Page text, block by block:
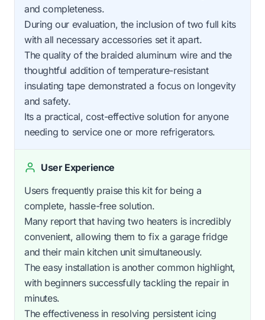
and completeness.
During our evaluation, the inclusion of two full kits
with all necessary accessories set it apart.
The quality of the braided aluminum wire and the
thoughtful addition of temperature-resistant
insulating tape demonstrated a focus on longevity
and safety.
Its a practical, cost-effective solution for anyone
needing to service one or more refrigerators.
User Experience
Users frequently praise this kit for being a
complete, hassle-free solution.
Many report that having two heaters is incredibly
convenient, allowing them to fix a garage fridge
and their main kitchen unit simultaneously.
The easy installation is another common highlight,
with beginners successfully tackling the repair in
minutes.
The effectiveness in resolving persistent icing